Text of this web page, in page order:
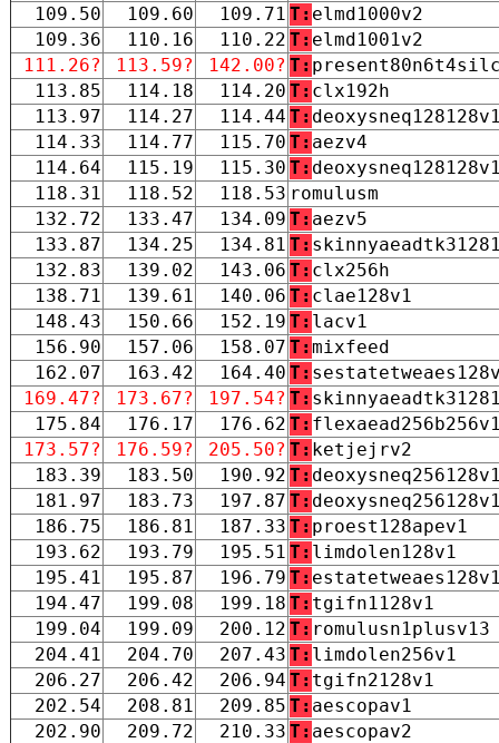
109.50
109.60 109.71 T: elmd1000v2
109.36
110.16 110.22 T: elmd1001v2
111.26?
113.59? 142.00? T:
113.85
114.18 114.20 T: clx192h
113.97
114.27 114.44 T:
114.33
114.77 115.70 T: aezv4
114.64
115.19 115.30 T:
118.31
118.52 118.53 romulusm
132.72
133.47 134.09 T: aezv5
133.87
134.25 134.81 T:
132.83
139.02 143.06 T: clx256h
138.71
139.61 140.06 T: clae128v1
148.43
150.66 152.19 T: lacv1
156.90
157.06 158.07 T:mixfeed
162.07
163.42 164.40 T:
169.47?
173.67? 197.54? T:
175.84
176.17 176.62 T:
173.57?
176.59? 205.50? T: ketjejrv2
183.39
183.50 190.92 T:
181.97
183.73 197.87 T:
186.75
186.81 187.33 T: proest128apev1
193.62
193.79 195.51 T: limdolen128v1
195.41
195.87 196.79 T:
194.47
199.08 199.18 T: tgifn1128v1
199.04
199.09 200.12 T: romulusn1plusv13
204.41
204.70 207.43 T: limdolen256v1
206.27
206.42 206.94 T: tgifn2128v1
202.54
208.81 209.85 T: aescopav1
202.90
209.72 210.33 T: aescopav2